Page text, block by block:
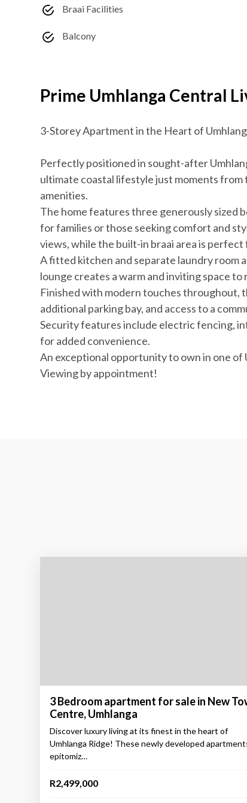
Braai Facilities
Balcony
Prime Umhlanga Central
3-Storey Apartment in the Heart of
Perfectly positioned in sought-after
ultimate coastal lifestyle just moments
amenities.
The home features three generously sized
for families or those seeking comfort and
views, while the built-in braai area is
A fitted kitchen and separate laundry room
lounge creates a warm and inviting space to
Finished with modern touches throughout,
additional parking bay, and access to a
Security features include electric fencing,
for added convenience.
An exceptional opportunity to own in one of
Viewing by appointment!
3 Bedroom apartment for sale in New
Centre, Umhlanga
Discover luxury living at its finest in the heart of
Umhlanga Ridge! These newly developed
epitomiz…
R2,499,000